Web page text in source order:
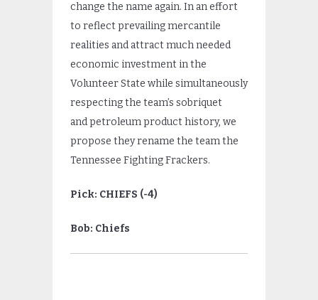
change the name again. In an effort
to reflect prevailing mercantile
realities and attract much needed
economic investment in the
Volunteer State while simultaneously
respecting the team’s sobriquet
and petroleum product history, we
propose they rename the team the
Tennessee Fighting Frackers.
Pick: CHIEFS (-4)
Bob: Chiefs